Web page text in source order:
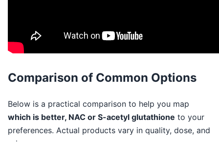
Comparison of Common Options
Below is a practical comparison to help you map
which is better, NAC or S-acetyl glutathione to your
preferences. Actual products vary in quality, dose, and